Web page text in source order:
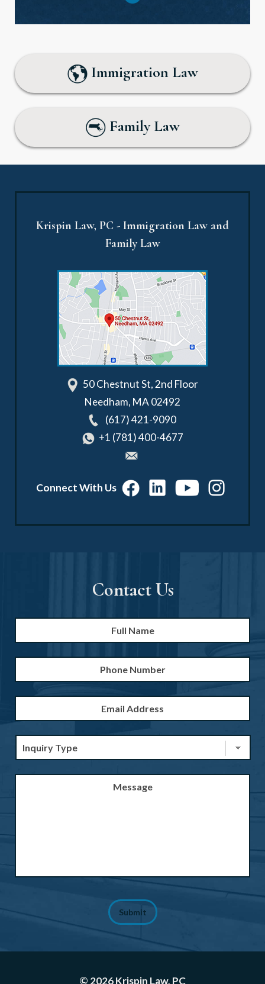
Immigration Law
Family Law
Krispin Law, PC - Immigration Law and
Family Law
50 Chestnut St, 2nd Floor
Needham, MA02492
(617) 421-9090
+1 (781) 400-4677
Connect With Us
Contact Us
Type *
Submit
© 2026 Krispin Law, PC